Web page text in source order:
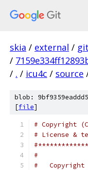
skia / external /
/
/ . / icu4c / source
blob:
[file]
# Copyright
# License &
#
#   Copyright